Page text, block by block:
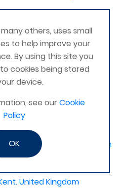
Cardigan
United Kingdom
Brixham
Kent United Kingdom
Newbury, Berkshire
Kingdom
United Kingdom
Yorkshire, United Kingdom
United Kingdom
others, uses small
to help improve your
By using this site you
cookies being stored
device.
see ourCookie
Policy
OK